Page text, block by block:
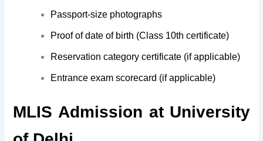
Passport-size photographs
Proof of date of birth (Class 10th certificate)
Reservation category certificate (if applicable)
Entrance exam scorecard (if applicable)
MLIS Admission at University